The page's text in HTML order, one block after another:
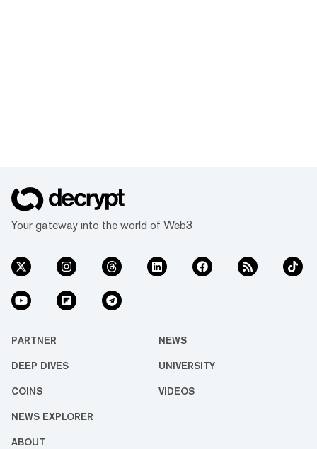
Your gateway into the world of Web3
PARTNER NEWS
DEEP DIVES UNIVERSITY
COINS VIDEOS
NEWS EXPLORER
ABOUT